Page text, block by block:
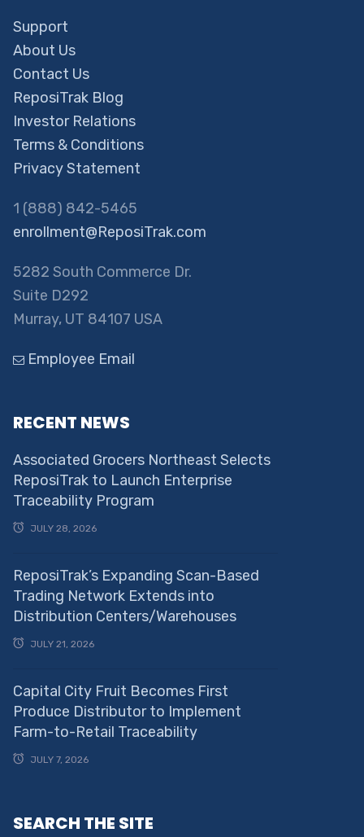
Support
About Us
Contact Us
ReposiTrak Blog
Investor Relations
Terms & Conditions
Privacy Statement
1 (888) 842-5465
enrollment@ReposiTrak.com
5282 South Commerce Dr.
Suite D292
Murray, UT 84107 USA
Employee Email
RECENT NEWS
Associated Grocers Northeast Selects
ReposiTrak to Launch Enterprise
Traceability Program
JULY 28, 2026
ReposiTrak’s Expanding Scan-Based
Trading Network Extends into
Distribution Centers/Warehouses
JULY 21, 2026
Capital City Fruit Becomes First
Produce Distributor to Implement
Farm-to-Retail Traceability
JULY 7, 2026
SEARCH THE SITE